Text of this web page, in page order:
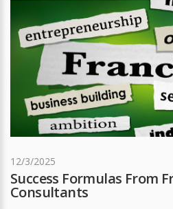
12/3/2025
Success Formulas From
Consultants